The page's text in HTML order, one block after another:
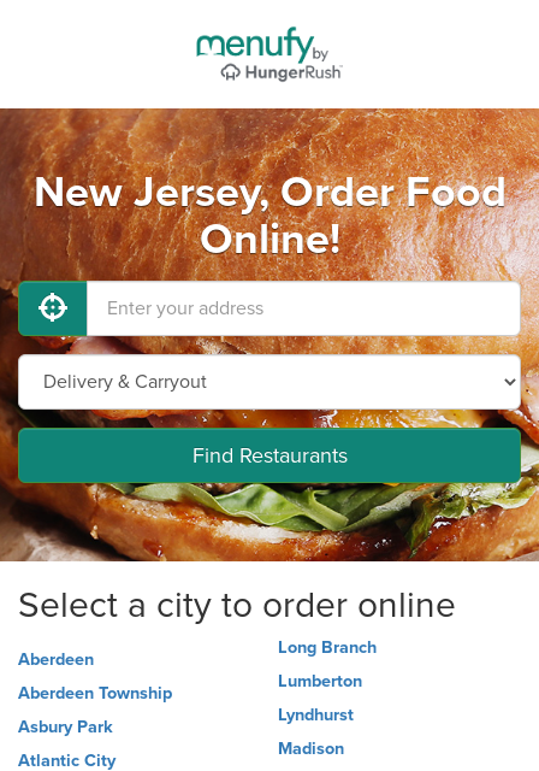
New Jersey, Order Food
Online!
Find Restaurants
Select a city to order online
Aberdeen
Aberdeen Township
Asbury Park
Atlantic City
Long Branch
Lumberton
Lyndhurst
Madison